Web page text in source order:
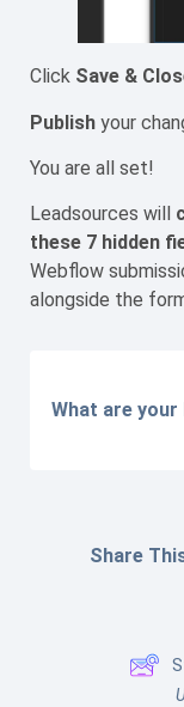
Click Save &
Publish your
You are all set!
Leadsources will
these 7 hidden
Webflow
alongside the
What are your
Share